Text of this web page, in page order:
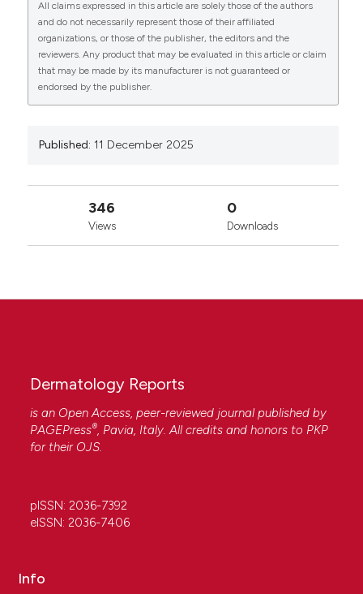
License.
All claims expressed in this article are solely those of the authors
and do not necessarily represent those of their affiliated
organizations, or those of the publisher, the editors and the
reviewers. Any product that may be evaluated in this article or claim
that may be made by its manufacturer is not guaranteed or
endorsed by the publisher.
Published: 11 December 2025
346
Views
0
Downloads
Dermatology Reports
is an Open Access, peer-reviewed journal published by
PAGEPress®, Pavia, Italy. All credits and honors to PKP
for their OJS.
pISSN: 2036-7392
eISSN: 2036-7406
Info